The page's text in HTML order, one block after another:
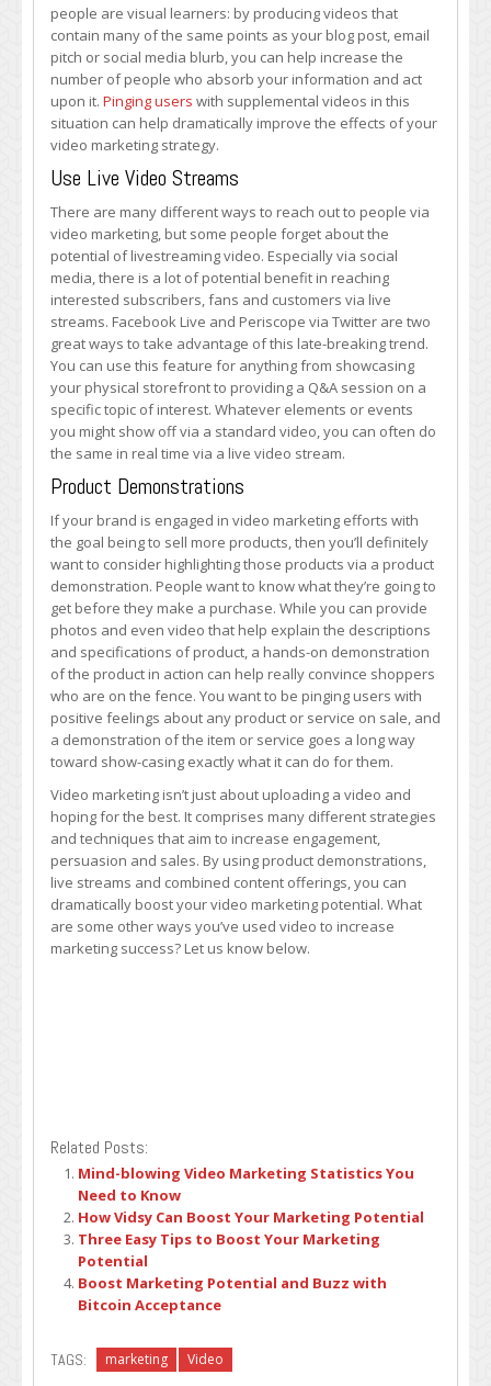
people are visual learners: by producing videos that
contain many of the same points as your blog post, email
pitch or social media blurb, you can help increase the
number of people who absorb your information and act
upon it. Pinging users with supplemental videos in this
situation can help dramatically improve the effects of your
video marketing strategy.
Use Live Video Streams
There are many different ways to reach out to people via
video marketing, but some people forget about the
potential of livestreaming video. Especially via social
media, there is a lot of potential benefit in reaching
interested subscribers, fans and customers via live
streams. Facebook Live and Periscope via Twitter are two
great ways to take advantage of this late-breaking trend.
You can use this feature for anything from showcasing
your physical storefront to providing a Q&A session on a
specific topic of interest. Whatever elements or events
you might show off via a standard video, you can often do
the same in real time via a live video stream.
Product Demonstrations
If your brand is engaged in video marketing efforts with
the goal being to sell more products, then you’ll definitely
want to consider highlighting those products via a product
demonstration. People want to know what they’re going to
get before they make a purchase. While you can provide
photos and even video that help explain the descriptions
and specifications of product, a hands-on demonstration
of the product in action can help really convince shoppers
who are on the fence. You want to be pinging users with
positive feelings about any product or service on sale, and
a demonstration of the item or service goes a long way
toward show-casing exactly what it can do for them.
Video marketing isn’t just about uploading a video and
hoping for the best. It comprises many different strategies
and techniques that aim to increase engagement,
persuasion and sales. By using product demonstrations,
live streams and combined content offerings, you can
dramatically boost your video marketing potential. What
are some other ways you’ve used video to increase
marketing success? Let us know below.
Related Posts:
Mind-blowing Video Marketing Statistics You
Need to Know
How Vidsy Can Boost Your Marketing Potential
Three Easy Tips to Boost Your Marketing
Potential
Boost Marketing Potential and Buzz with
Bitcoin Acceptance
TAGS: marketing Video